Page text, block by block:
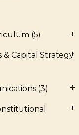
(5)
& Capital Strategy
(3)